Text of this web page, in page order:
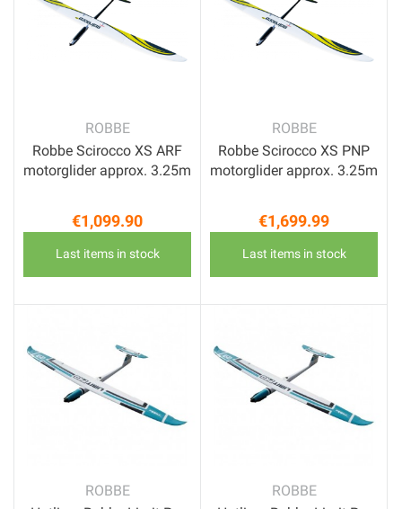
ROBBE
Robbe Scirocco XS ARF
motorglider approx. 3.25m
Price
€1,099.90
Last items in stock
ROBBE
Robbe Scirocco XS PNP
motorglider approx. 3.25m
Price
€1,699.99
Last items in stock
ROBBE
ROBBE